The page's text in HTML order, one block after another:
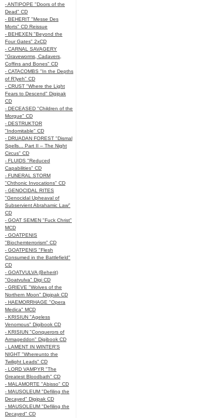
- ANTIPOPE "Doors of the
Dead" CD
- BEHERIT "Messe Des
Morts" CD Reissue
- BEHEXEN "Beyond the
Four Gates" 2xCD
- CARNAL SAVAGERY
"Graveworms, Cadavers,
Coffins and Bones" CD
- CATACOMBS "In the Depths
of R’lyeh" CD
- CRUST "Where the Light
Fears to Descend" Digipak
CD
- DECEASED "Children of the
Morgue" CD
- DESTRUKTOR
"Indomitable" CD
- DRUADAN FOREST "Dismal
Spells... Part II – The Night
Circus" CD
- FLUIDS "Reduced
Capabilities" CD
- FUNERAL STORM
"Chthonic Invocations" CD
- GENOCIDAL RITES
"Genocidal Upheaval of
Subservient Abrahamic Law"
CD
- GOAT SEMEN "Fuck Christ"
MCD
- GOATPENIS
"Biochemterrorism" CD
- GOATPENIS "Flesh
Consumed in the Battlefield"
CD
- GOATVULVA (Beherit)
"Goatvulva" Digi CD
- GRIEVE "Wolves of the
Northern Moon" Digipak CD
- HAEMORRHAGE "Opera
Medica" MCD
- KRISIUN "Ageless
Venomous" Digibook CD
- KRISIUN "Conquerors of
Armageddon" Digibook CD
- LAMENT IN WINTER'S
NIGHT "Whereunto the
Twilight Leads" CD
- LORD VAMPYR "The
Greatest Bloodbath" CD
- MALAMORTE "Abisso" CD
- MAUSOLEUM "Defiling the
Decayed" Digipak CD
- MAUSOLEUM "Defiling the
Decayed" CD